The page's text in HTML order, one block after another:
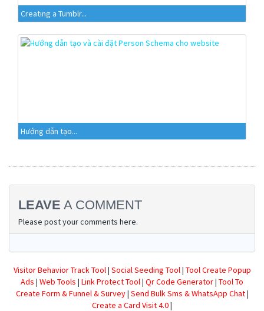
Creating a Tumblr...
Hướng dẫn tạo...
LEAVE A COMMENT
Please post your comments here.
Visitor Behavior Track Tool| Social Seeding Tool| Tool Create Popup
Ads | Web Tools | Link Protect Tool| Qr Code Generator| Tool To
Create Form & Funnel & Survey| Send Bulk Sms & WhatsApp Chat|
Create a Card Visit 4.0|